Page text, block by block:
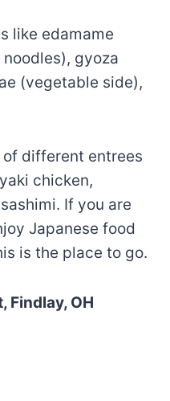
like edamame
gyoza
(vegetable side),
different entrees
chicken,
If you are
Japanese food
is the place to go.
Findlay, OH